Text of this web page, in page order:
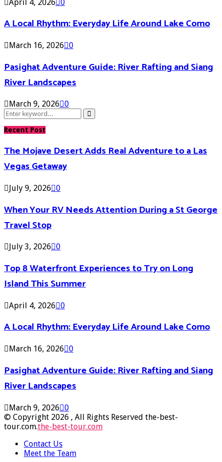
April 4, 2026 0
A Local Rhythm: Everyday Life Around Lake Como
March 16, 2026 0
Pasighat Adventure Guide: River Rafting and Siang
River Landscapes
March 9, 2026 0
Search
Search
Recent Post
The Mojave Desert Adds Real Adventure to a Las
Vegas Getaway
July 9, 2026 0
When Your RV Needs Attention During a St George
Travel Stop
July 3, 2026 0
Top 8 Waterfront Experiences to Try on Long
Island This Summer
April 4, 2026 0
A Local Rhythm: Everyday Life Around Lake Como
March 16, 2026 0
Pasighat Adventure Guide: River Rafting and Siang
River Landscapes
March 9, 2026 0
© Copyright 2026 , All Rights Reserved the-best-
tour.com.the-best-tour.com
Contact Us
Meet the Team